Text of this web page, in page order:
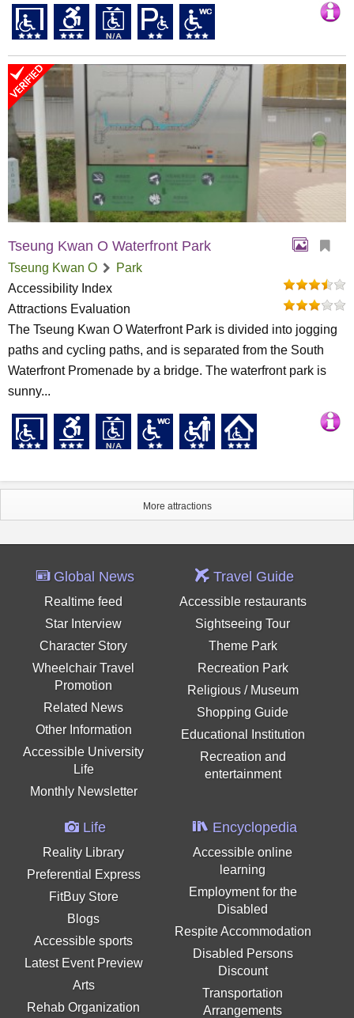
Tseung Kwan O Waterfront Park
Tseung Kwan O
Park
Accessibility Index
Attractions Evaluation
The Tseung Kwan O Waterfront Park is divided into jogging
paths and cycling paths, and is separated from the South
Waterfront Promenade by a bridge. The waterfront park is
sunny...
More attractions
Global News
Realtime feed
Star Interview
Character Story
Wheelchair Travel
Promotion
Related News
Other Information
Accessible University
Life
Monthly Newsletter
Travel Guide
Accessible restaurants
Sightseeing Tour
Theme Park
Recreation Park
Religious / Museum
Shopping Guide
Educational Institution
Recreation and
entertainment
Life
Reality Library
Preferential Express
FitBuy Store
Blogs
Accessible sports
Latest Event Preview
Arts
Rehab Organization
Encyclopedia
Accessible online
learning
Employment for the
Disabled
Respite Accommodation
Disabled Persons
Discount
Transportation
Arrangements